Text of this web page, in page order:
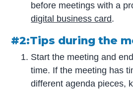
before meetings with a
digital business card.
#2:Tips during the
Start the meeting and
time. If the meeting has
different agenda pieces,